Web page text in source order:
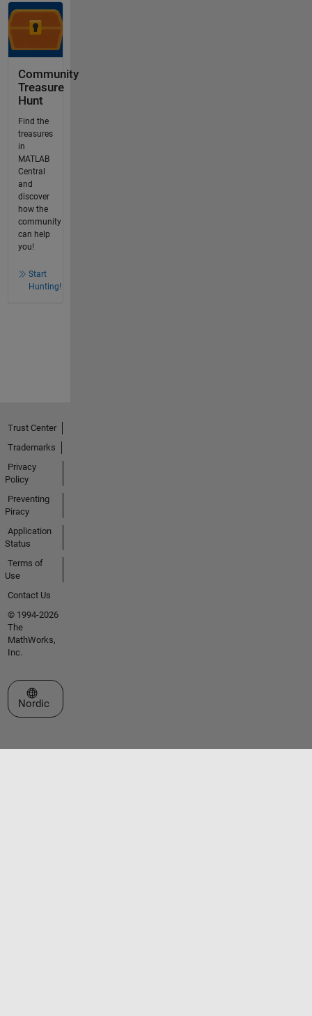
Community
Treasure
Hunt
Find the
treasures
in
MATLAB
Central
and
discover
how the
community
can help
you!
Start
Hunting!
Trust Center
Trademarks
Privacy
Policy
Preventing
Piracy
Application
Status
Terms of
Use
Contact Us
© 1994-2026
The
MathWorks,
Inc.
Select a Web Site
Nordic